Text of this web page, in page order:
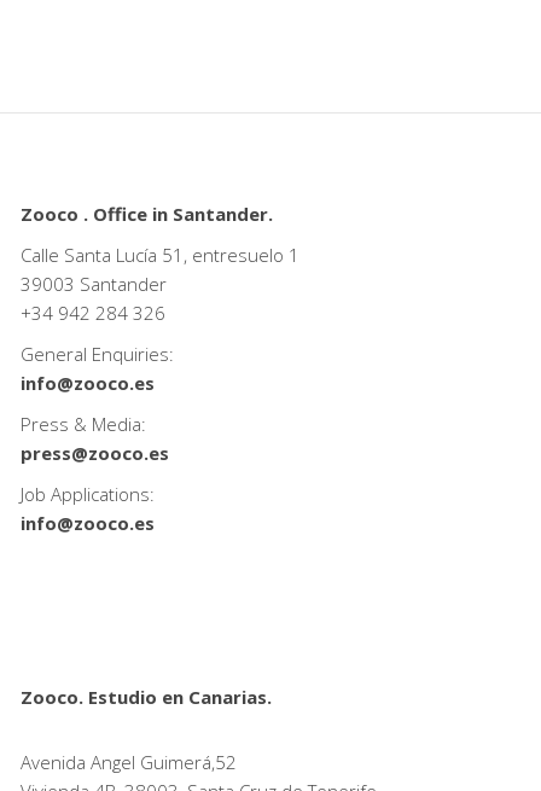
Zooco . Office in Santander.
Calle Santa Lucía 51, entresuelo 1
39003 Santander
+34 942 284 326
General Enquiries:
info@zooco.es
Press & Media:
press@zooco.es
Job Applications:
info@zooco.es
Zooco. Estudio en Canarias.
Avenida Angel Guimerá,52